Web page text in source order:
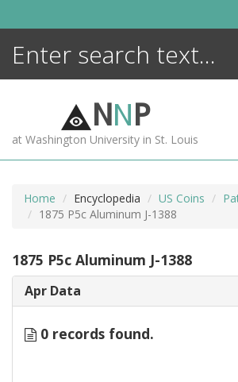
NNP
at Washington University in St. Louis
Home Encyclopedia US Coins
1875 P5c Aluminum J-1388
1875 P5c Aluminum J-1388
Apr Data
0 records found.
ENCYCLOPEDIA
MORE +
ADVANCED